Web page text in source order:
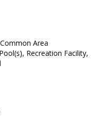
Common Area
Recreation Facility,